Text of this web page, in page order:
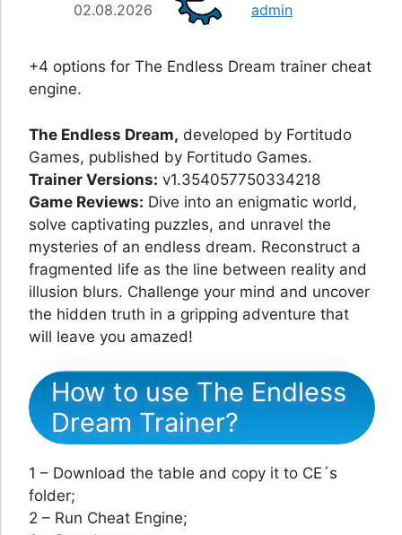
02.08.2026 admin
+4 options for The Endless Dream trainer cheat
engine.
The Endless Dream, developed by Fortitudo
Games, published by Fortitudo Games.
Trainer Versions: v1.354057750334218
Game Reviews: Dive into an enigmatic world,
solve captivating puzzles, and unravel the
mysteries of an endless dream. Reconstruct a
fragmented life as the line between reality and
illusion blurs. Challenge your mind and uncover
the hidden truth in a gripping adventure that
will leave you amazed!
How to use The Endless
Dream Trainer?
1 – Download the table and copy it to CE´s
folder;
2 – Run Cheat Engine;